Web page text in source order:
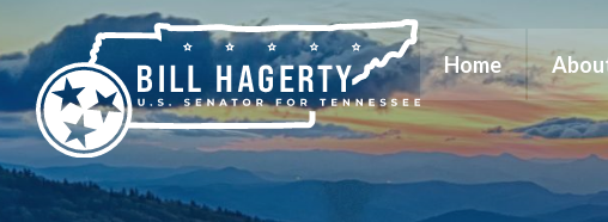
Home